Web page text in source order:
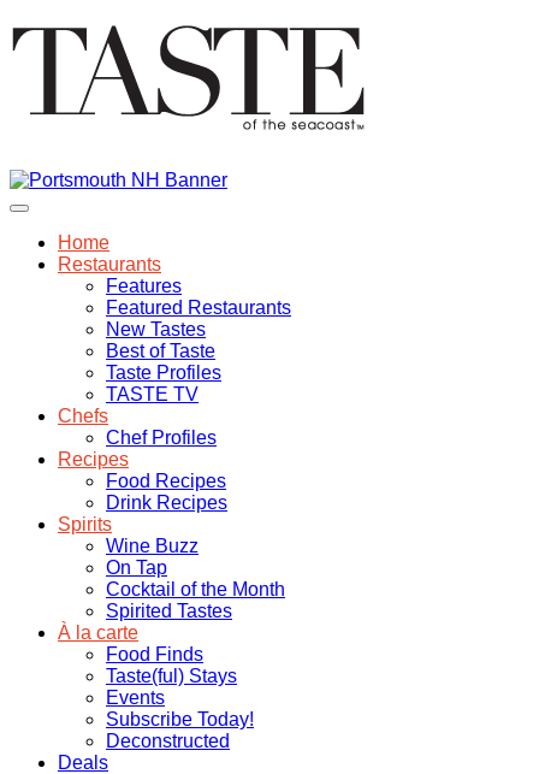
Home
Restaurants
Features
Featured Restaurants
New Tastes
Best of Taste
Taste Profiles
TASTE TV
Chefs
Chef Profiles
Recipes
Food Recipes
Drink Recipes
Spirits
Wine Buzz
On Tap
Cocktail of the Month
Spirited Tastes
À la carte
Food Finds
Taste(ful) Stays
Events
Subscribe Today!
Deconstructed
Deals